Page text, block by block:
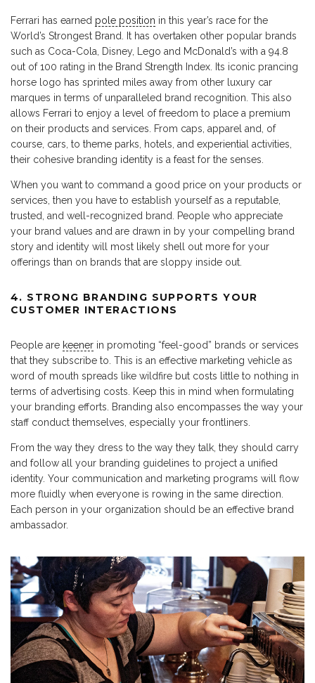
Ferrari has earned pole position in this year’s race for the
World’s Strongest Brand. It has overtaken other popular brands
such as Coca-Cola, Disney, Lego and McDonald’s with a 94.8
out of 100 rating in the Brand Strength Index. Its iconic prancing
horse logo has sprinted miles away from other luxury car
marques in terms of unparalleled brand recognition. This also
allows Ferrari to enjoy a level of freedom to place a premium
on their products and services. From caps, apparel and, of
course, cars, to theme parks, hotels, and experiential activities,
their cohesive branding identity is a feast for the senses.
When you want to command a good price on your products or
services, then you have to establish yourself as a reputable,
trusted, and well-recognized brand. People who appreciate
your brand values and are drawn in by your compelling brand
story and identity will most likely shell out more for your
offerings than on brands that are sloppy inside out.
4. STRONG BRANDING SUPPORTS YOUR
CUSTOMER INTERACTIONS
People are keener in promoting “feel-good” brands or services
that they subscribe to. This is an effective marketing vehicle as
word of mouth spreads like wildfire but costs little to nothing in
terms of advertising costs. Keep this in mind when formulating
your branding efforts. Branding also encompasses the way your
staff conduct themselves, especially your frontliners.
From the way they dress to the way they talk, they should carry
and follow all your branding guidelines to project a unified
identity. Your communication and marketing programs will flow
more fluidly when everyone is rowing in the same direction.
Each person in your organization should be an effective brand
ambassador.